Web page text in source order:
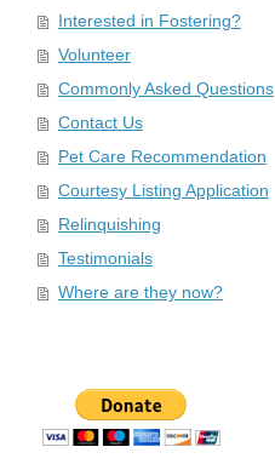
Interested in Fostering?
Volunteer
Commonly Asked Questions
Contact Us
Pet Care Recommendation
Courtesy Listing Application
Relinquishing
Testimonials
Where are they now?